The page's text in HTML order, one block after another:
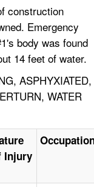
construction
Emergency
body was found
14 feet of water.
ASPHYXIATED,
WATER
Injury